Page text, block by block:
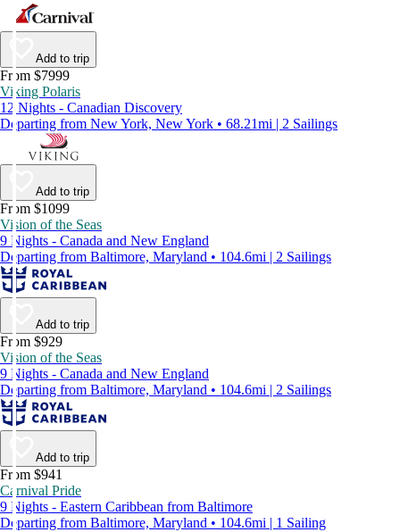
Add to trip
From $7999
Viking Polaris
12 Nights - Canadian Discovery
Departing from New York, New York • 68.21mi | 2 Sailings
Add to trip
From $1099
Vision of the Seas
9 Nights - Canada and New England
Departing from Baltimore, Maryland • 104.6mi | 2 Sailings
Add to trip
From $929
Vision of the Seas
9 Nights - Canada and New England
Departing from Baltimore, Maryland • 104.6mi | 2 Sailings
Add to trip
From $941
Carnival Pride
9 Nights - Eastern Caribbean from Baltimore
Departing from Baltimore, Maryland • 104.6mi | 1 Sailing